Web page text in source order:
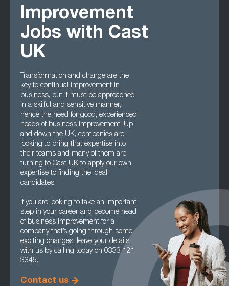
Improvement
Jobs with Cast
UK
Transformation and change are the
key to continual improvement in
business, but it must be approached
in a skilful and sensitive manner,
hence the need for good, experienced
heads of business improvement. Up
and down the UK, companies are
looking to bring that expertise into
their teams and many of them are
turning to Cast UK to apply our own
expertise to finding the ideal
candidates.
If you are looking to take an important
step in your career and become head
of business improvement for a
company that’s going through some
exciting changes, leave your details
with us by calling today on 0333 121
3345.
Contact us